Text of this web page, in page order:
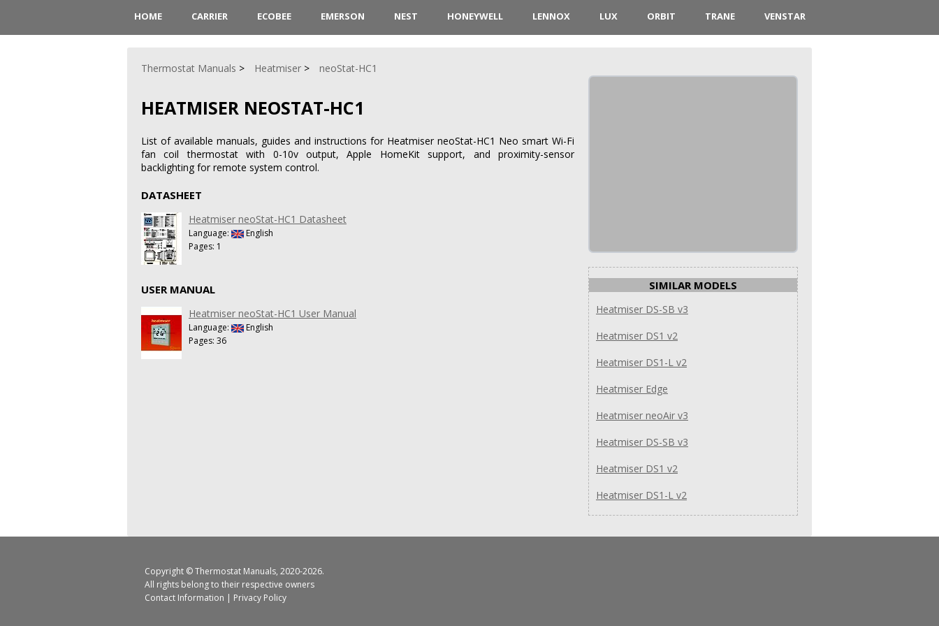
HOME CARRIER ECOBEE EMERSON NEST HONEYWELL LENNOX LUX ORBIT TRANE VENSTAR
Thermostat Manuals Heatmiser neoStat-HC1
HEATMISER NEOSTAT-HC1
List of available manuals, guides and instructions for Heatmiser neoStat-HC1 Neo smart Wi-Fi
fan coil thermostat with 0-10v output, Apple HomeKit support, and proximity-sensor
backlighting for remote system control.
DATASHEET
Heatmiser neoStat-HC1 Datasheet
Language:
English
Pages: 1
USER MANUAL
Heatmiser neoStat-HC1 User Manual
Language:
English
Pages: 36
SIMILAR MODELS
Heatmiser DS-SB v3
Heatmiser DS1 v2
Heatmiser DS1-L v2
Heatmiser Edge
Heatmiser neoAir v3
Heatmiser DS-SB v3
Heatmiser DS1 v2
Heatmiser DS1-L v2
Copyright ©Thermostat Manuals, 2020-2026.
All rights belong to their respective owners
Contact Information | Privacy Policy